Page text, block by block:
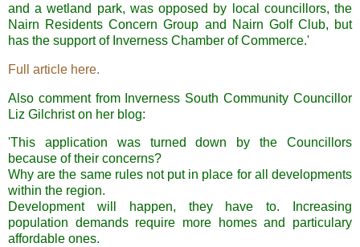
and a wetland park, was opposed by local councillors, the
Nairn Residents Concern Group and Nairn Golf Club, but
has the support of Inverness Chamber of Commerce.'
Full article here.
Also comment from Inverness South Community Councillor
Liz Gilchrist on her blog:
'This application was turned down by the Councillors
because of their concerns?
Why are the same rules not put in place for all developments
within the region.
Development will happen, they have to. Increasing
population demands require more homes and particulary
affordable ones.